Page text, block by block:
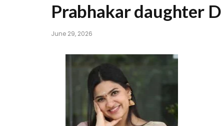
Prabhakar daughter
June 29, 2026